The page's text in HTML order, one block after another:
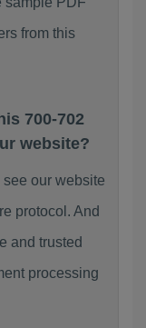
from this
700-702
website?
see our website
protocol. And
and trusted
processing